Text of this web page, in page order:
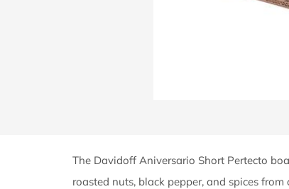
The Davidoff Aniversario Short Pertecto
roasted nuts, black pepper, and spices